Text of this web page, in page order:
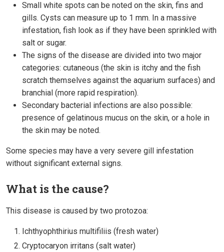
Small white spots can be noted on the skin, fins and
gills. Cysts can measure up to 1 mm. In a massive
infestation, fish look as if they have been sprinkled with
salt or sugar.
The signs of the disease are divided into two major
categories: cutaneous (the skin is itchy and the fish
scratch themselves against the aquarium surfaces) and
branchial (more rapid respiration).
Secondary bacterial infections are also possible:
presence of gelatinous mucus on the skin, or a hole in
the skin may be noted.
Some species may have a very severe gill infestation
without significant external signs.
What is the cause?
This disease is caused by two protozoa:
Ichthyophthirius multifiliis (fresh water)
Cryptocaryon irritans (salt water)